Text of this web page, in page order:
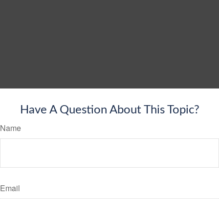
Have A Question About This Topic?
Name
Email